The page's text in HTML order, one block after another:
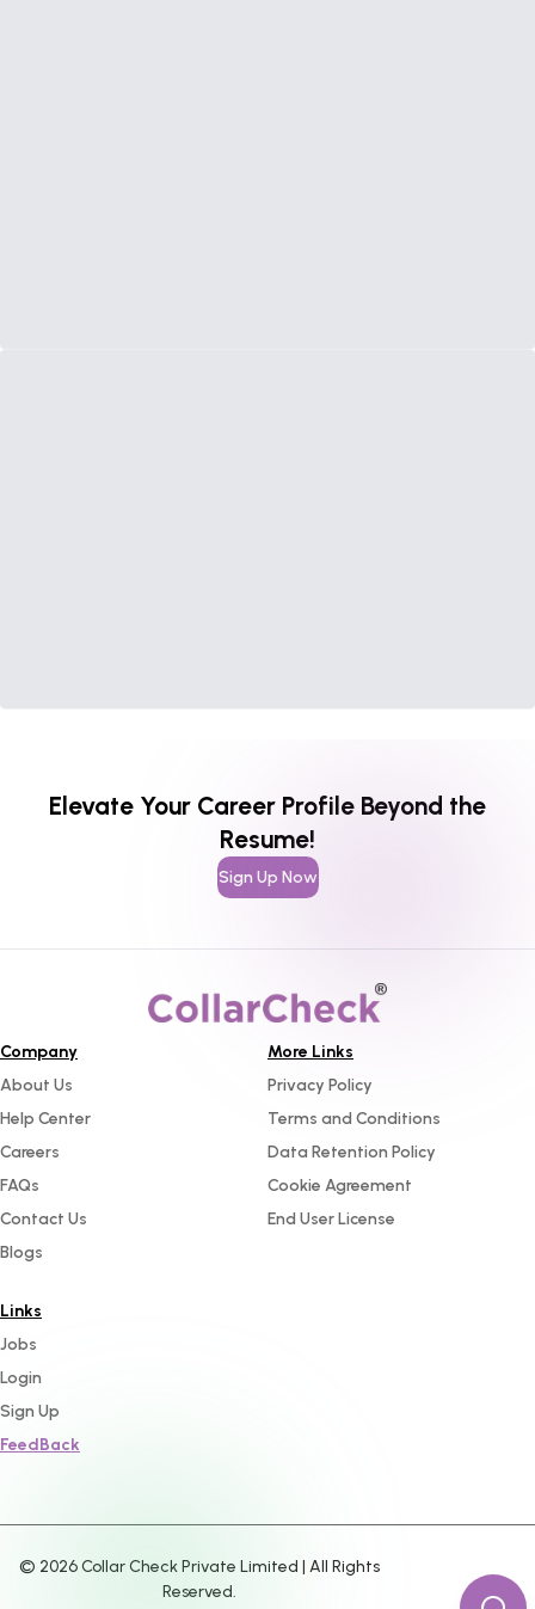
Elevate Your Career Profile Beyond the
Resume!
Sign Up Now
Company
About Us
Help Center
Careers
FAQs
Contact Us
Blogs
More Links
Privacy Policy
Terms and Conditions
Data Retention Policy
Cookie Agreement
End User License
Links
Jobs
Login
Sign Up
FeedBack
© 2026Collar Check Private Limited | All Rights
Reserved.